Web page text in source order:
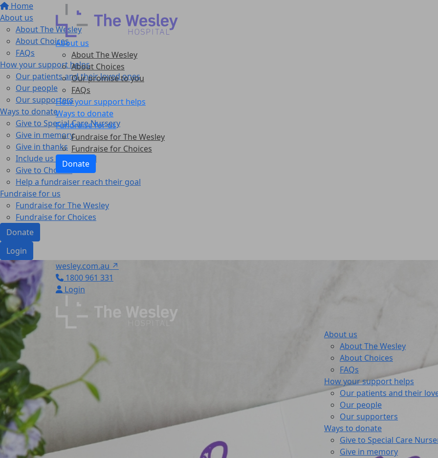
Home
About us
About The Wesley
About Choices
FAQs
How your support helps
Our patients and their loved ones
Our people
Our supporters
Ways to donate
Give to Special Care Nursery
Give in memory
Give in thanks
Include us in your Will
Give to Choices
Help a fundraiser reach their goal
Fundraise for us
Fundraise for The Wesley
Fundraise for Choices
Donate
Login
About us
About The Wesley
About Choices
Our promise to you
FAQs
How your support helps
Ways to donate
Fundraise for us
Fundraise for The Wesley
Fundraise for Choices
Donate
wesley.com.au ↗
1800 961 331
Login
About us
About The Wesley
About Choices
FAQs
How your support helps
Our patients and their
Our people
Our supporters
Ways to donate
Give to Special Care
Give in memory